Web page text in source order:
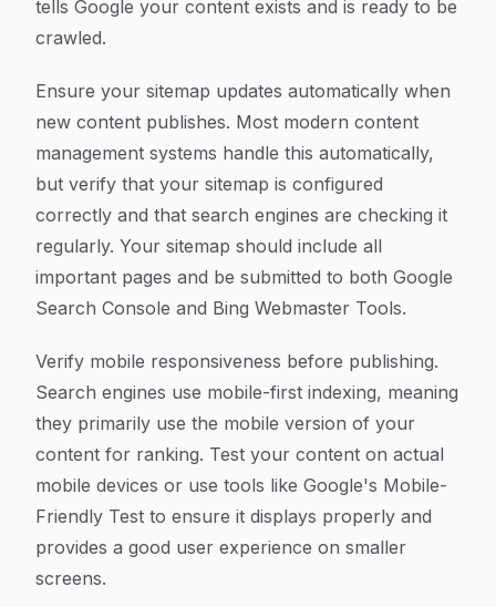
tells Google your content exists and is ready to be
crawled.
Ensure your sitemap updates automatically when
new content publishes. Most modern content
management systems handle this automatically,
but verify that your sitemap is configured
correctly and that search engines are checking it
regularly. Your sitemap should include all
important pages and be submitted to both Google
Search Console and Bing Webmaster Tools.
Verify mobile responsiveness before publishing.
Search engines use mobile-first indexing, meaning
they primarily use the mobile version of your
content for ranking. Test your content on actual
mobile devices or use tools like Google's Mobile-
Friendly Test to ensure it displays properly and
provides a good user experience on smaller
screens.